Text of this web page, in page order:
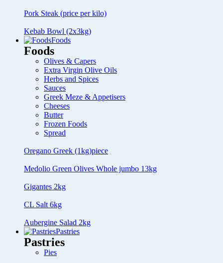
Pork Steak (price per kilo)
Kebab Bowl (2x3kg)
Foods
Foods
Olives & Capers
Extra Virgin Olive Oils
Herbs and Spices
Sauces
Greek Meze & Appetisers
Cheeses
Butter
Frozen Foods
Spread
Oregano Greek (1kg)piece
Medolio Green Olives Whole jumbo 13kg
Gigantes 2kg
CL Salt 6kg
Aubergine Salad 2kg
Pastries
Pastries
Pies